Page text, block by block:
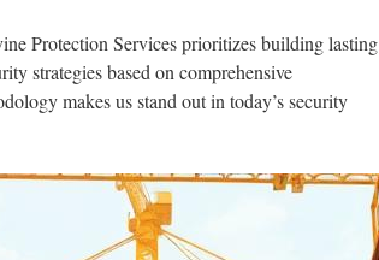
Protection Services prioritizes building lasting
strategies based on comprehensive
makes us stand out in today’s security